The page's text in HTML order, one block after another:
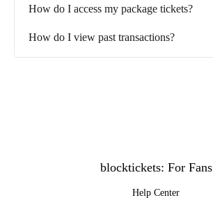
How do I access my package tickets?
How do I view past transactions?
blocktickets: For Fans
Help Center